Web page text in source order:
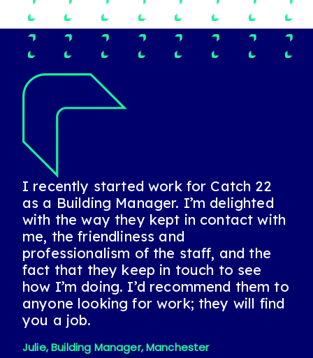
I recently started work for Catch 22
as a Building Manager. I’m delighted
with the way they kept in contact with
me, the friendliness and
professionalism of the staff, and the
fact that they keep in touch to see
how I’m doing. I’d recommend them to
anyone looking for work; they will find
you a job.
Julie, Building Manager, Manchester
I have always found Catch 22 to be
positive, honest and very reliable. A
fantastic partner who are always up
for the challenge! I highly recommend
this company and this team!
Sarah, Account Manager, National FM Service
Provider
Catch 22 and Jeanette are fantastic.
They were a lifeline for me when I
came to them at the start of the 2020
pandemic, sometimes in longer
engagements but also in day-to-day
jobs when the school I worked at was
closed in lockdown. During a tough 18
months, it’s been great to have
Jeanette looking out for me and